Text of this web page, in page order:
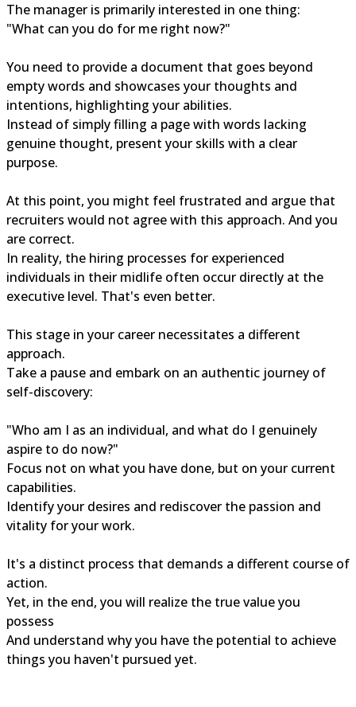
The manager is primarily interested in one thing:
"What can you do for me right now?"
You need to provide a document that goes beyond
empty words and showcases your thoughts and
intentions, highlighting your abilities.
Instead of simply filling a page with words lacking
genuine thought, present your skills with a clear
purpose.
At this point, you might feel frustrated and argue that
recruiters would not agree with this approach. And you
are correct.
In reality, the hiring processes for experienced
individuals in their midlife often occur directly at the
executive level. That's even better.
This stage in your career necessitates a different
approach.
Take a pause and embark on an authentic journey of
self-discovery:
"Who am I as an individual, and what do I genuinely
aspire to do now?"
Focus not on what you have done, but on your current
capabilities.
Identify your desires and rediscover the passion and
vitality for your work.
It's a distinct process that demands a different course of
action.
Yet, in the end, you will realize the true value you
possess
And understand why you have the potential to achieve
things you haven't pursued yet.